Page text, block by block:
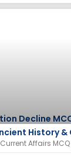
Decline
History &
Affairs MCQ